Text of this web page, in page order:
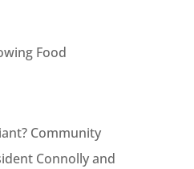
Food
Community
Connolly and